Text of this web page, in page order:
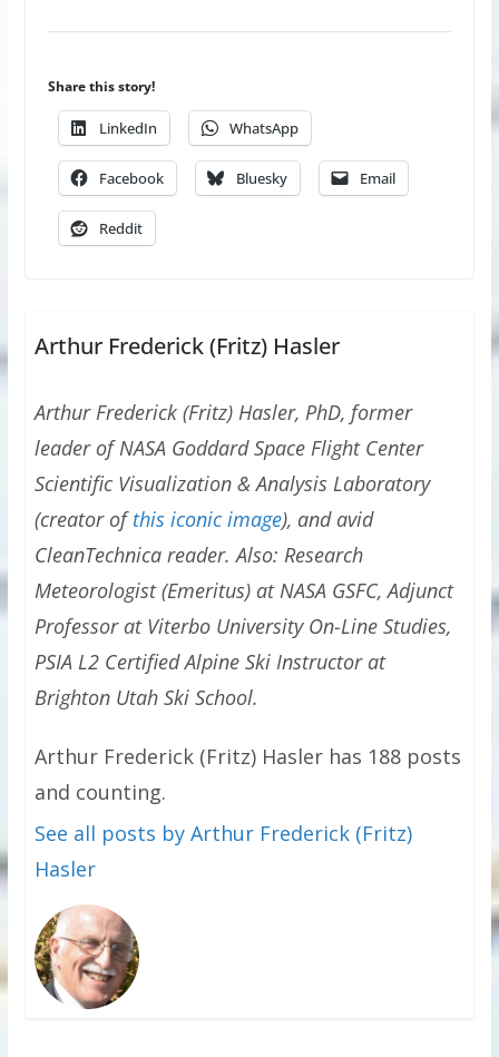
Share this story!
LinkedIn WhatsApp
Facebook Bluesky Email
Reddit
Arthur Frederick (Fritz) Hasler
Arthur Frederick (Fritz) Hasler, PhD, former
leader of NASA Goddard Space Flight Center
Scientific Visualization & Analysis Laboratory
(creator ofthis iconic image), and avid
CleanTechnica reader. Also: Research
Meteorologist (Emeritus) at NASA GSFC, Adjunct
Professor at Viterbo University On-Line Studies,
PSIA L2 Certified Alpine Ski Instructor at
Brighton Utah Ski School.
Arthur Frederick (Fritz) Hasler has 188 posts
and counting.
See all posts by Arthur Frederick (Fritz)
Hasler